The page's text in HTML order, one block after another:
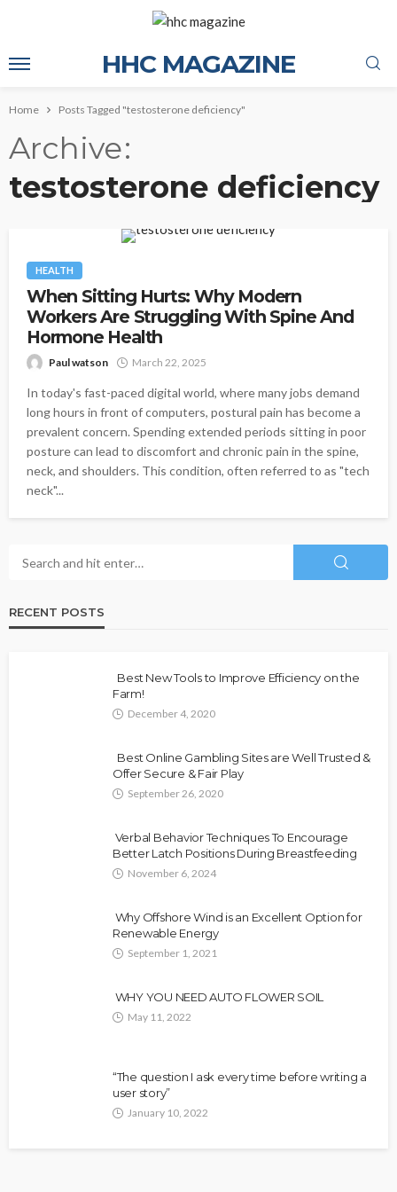
HHC MAGAZINE
Home Posts Tagged "testosterone deficiency"
Archive
testosterone deficiency
HEALTH
When Sitting Hurts: Why Modern
Workers Are Struggling With Spine And
Hormone Health
Paul watson March 22, 2025
In today's fast-paced digital world, where many jobs demand
long hours in front of computers, postural pain has become a
prevalent concern. Spending extended periods sitting in poor
posture can lead to discomfort and chronic pain in the spine,
neck, and shoulders. This condition, often referred to as "tech
neck"...
RECENT POSTS
Best New Tools to Improve Efficiency on the
Farm!
December 4, 2020
Best Online Gambling Sites are Well Trusted &
Offer Secure & Fair Play
September 26, 2020
Verbal Behavior Techniques To Encourage
Better Latch Positions During Breastfeeding
November 6, 2024
Why Offshore Wind is an Excellent Option for
Renewable Energy
September 1, 2021
WHY YOU NEED AUTO FLOWER SOIL
May 11, 2022
“The question I ask every time before writing a
user story”
January 10, 2022